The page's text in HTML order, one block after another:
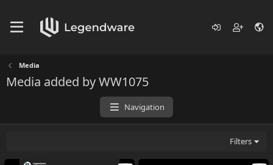
Media
Media added by WW1075
Navigation
Filters